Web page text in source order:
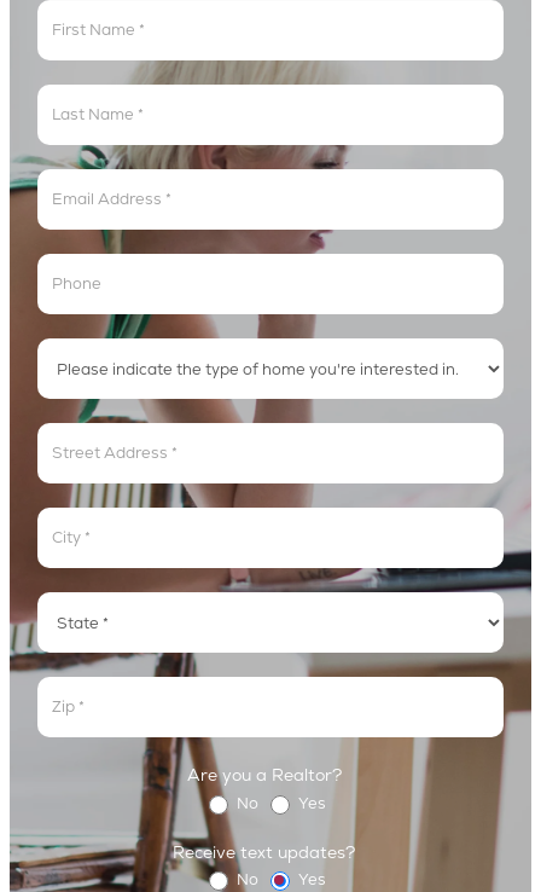
Get
In
The
Lyric
Loop
Address
Address
Address
Address
Are you a Realtor?
No Yes
Receive text updates?
No Yes